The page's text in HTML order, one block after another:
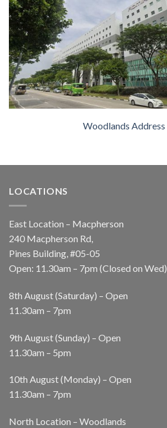
Woodlands Address
LOCATIONS
East Location – Macpherson
240 Macpherson Rd,
Pines Building, #05-05
Open: 11.30am – 7pm (Closed on Wed)
8th August (Saturday) – Open
11.30am – 7pm
9th August (Sunday) – Open
11.30am – 5pm
10th August (Monday) – Open
11.30am – 7pm
North Location – Woodlands